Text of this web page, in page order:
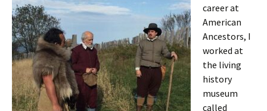
career at
American
Ancestors, I
worked at
the living
history
museum
called